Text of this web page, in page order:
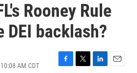
Rooney Rule
DEI backlash?
AM CDT
F
T
L
E